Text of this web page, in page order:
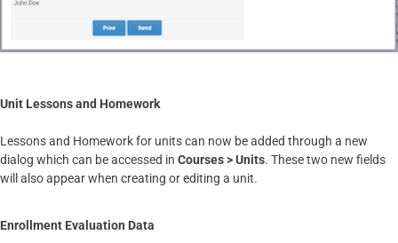
Unit Lessons and Homework
Lessons and Homework for units can now be added through a new
dialog which can be accessed in Courses > Units. These two new fields
will also appear when creating or editing a unit.
Enrollment Evaluation Data